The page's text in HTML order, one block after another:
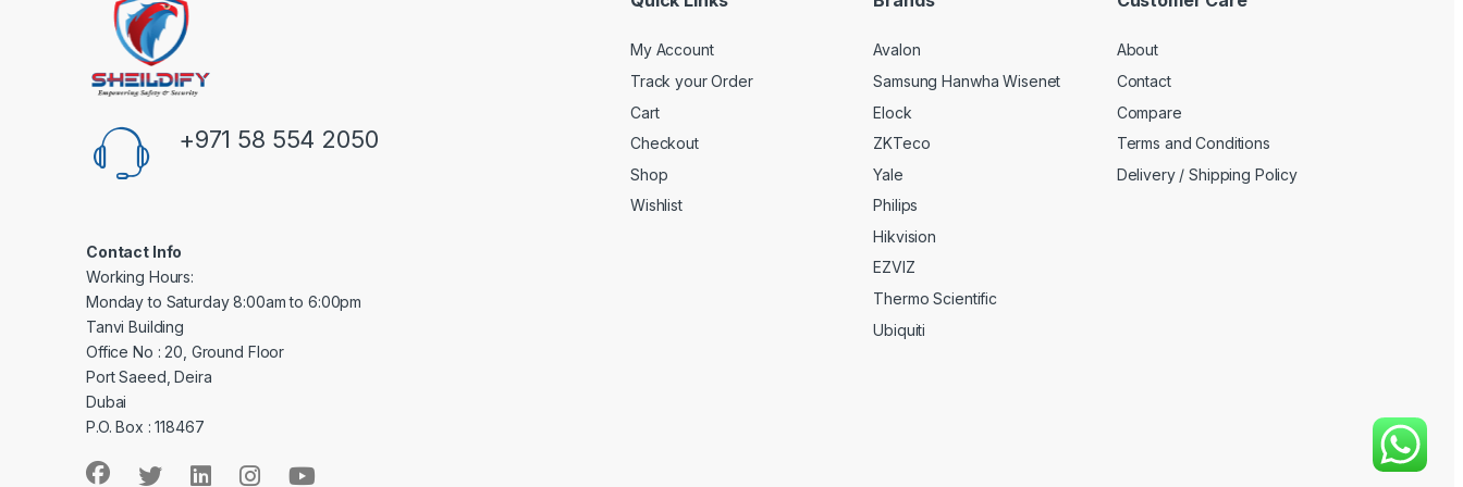
+971 58 554 2050
Contact Info
Working Hours:
Monday to Saturday 8:00am to 6:00pm
Tanvi Building
Office No : 20, Ground Floor
Port Saeed, Deira
Dubai
P.O. Box : 118467
My Account
Track your Order
Cart
Checkout
Shop
Wishlist
Avalon
Samsung Hanwha Wisenet
Elock
ZKTeco
Yale
Philips
Hikvision
EZVIZ
Thermo Scientific
Ubiquiti
About
Contact
Compare
Terms and Conditions
Delivery / Shipping Policy